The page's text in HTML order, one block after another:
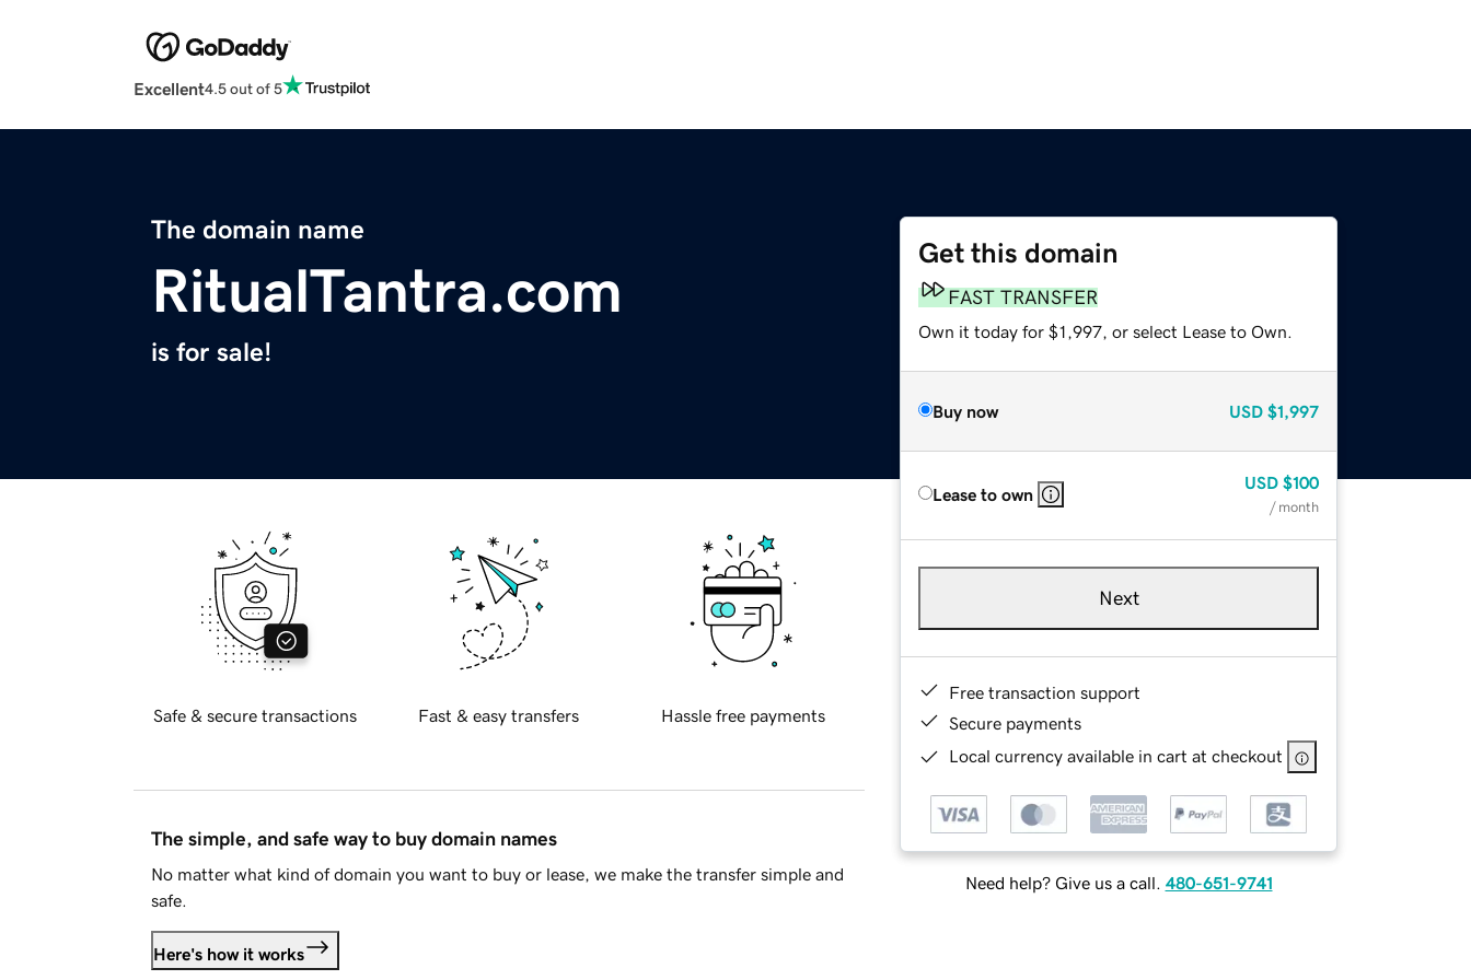
Excellent4.5 out of 5
The domain name
RitualTantra.com
is for sale!
Get this domain
FAST TRANSFER
Own it today for $1,997, or select Lease to Own.
Buy now USD $1,997
Lease to own
USD $100
/ month
Next
Free transaction support
Secure payments
Local currency available in cart at checkout
Need help? Give us a call. 480-651-9741
Safe & secure transactions Fast & easy transfers Hassle free payments
The simple, and safe way to buy domain names
No matter what kind of domain you want to buy or lease, we make the transfer simple and
safe.
Here's how it works